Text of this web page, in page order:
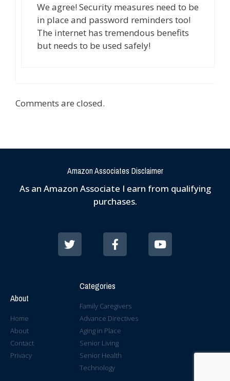
We agree! Security measures need to be
in place and password reminders too!
The internet has tremendous benefits
but needs to be used safely!
Comments are closed.
Amazon Associates Disclaimer
As an Amazon Associate I earn from qualifying
purchases.
About
Home
About
Contact
Privacy
Categories
Family Caregivers
Advance Directives
Aging in Place
Senior Living
Senior Health
Technology